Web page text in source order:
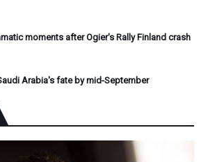
moments after Ogier's Rally Finland crash
Arabia's fate by mid-September